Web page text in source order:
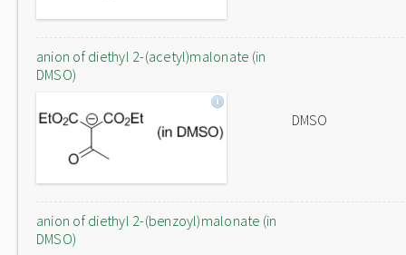
anion of diethyl 2-(acetyl)malonate (in
DMSO)
DMSO
anion of diethyl 2-(benzoyl)malonate (in
DMSO)